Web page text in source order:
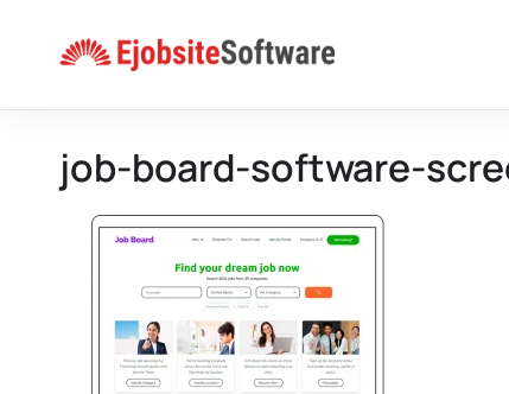
content
job-board-software-